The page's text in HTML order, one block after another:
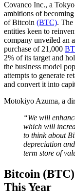
Covanco Inc., a
ambitions of
of Bitcoin (BTC).
entities keen to
company unveiled an
purchase of 21,000
2% of its target and
the business model
attempts to generate
and convert it into
Motokiyo Azuma, a
“We will
which will
to think about
depreciation
term store of
Bitcoin (BTC)
This Year